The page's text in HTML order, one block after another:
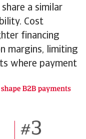
a similar
Cost
financing
margins, limiting
where payment